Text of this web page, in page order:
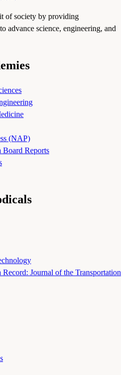
of society by providing
advance science, engineering, and
(NAP)
Board Reports
Record: Journal of the Transportation